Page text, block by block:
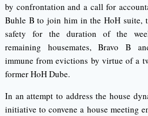
by confrontation and a call for
Buhle B to join him in the HoH suite,
safety for the duration of the
remaining housemates, Bravo B
immune from evictions by virtue of a
former HoH Dube.
In an attempt to address the house
initiative to convene a house meeting